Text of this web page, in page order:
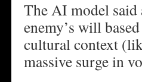
The AI model said
enemy’s will
cultural context
massive surge in